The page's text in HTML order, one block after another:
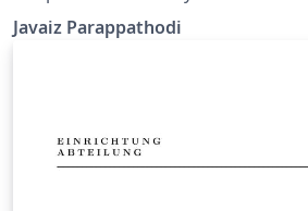
given in the Overleaf Gallery. This is modified to fit
ESSEC Business School PhD
Javaiz Parappathodi